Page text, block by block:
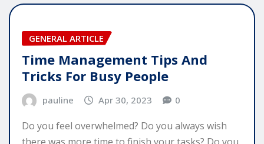
GENERAL ARTICLE
Time Management Tips And
Tricks For Busy People
pauline Apr 30, 2023 0
Do you feel overwhelmed? Do you always wish